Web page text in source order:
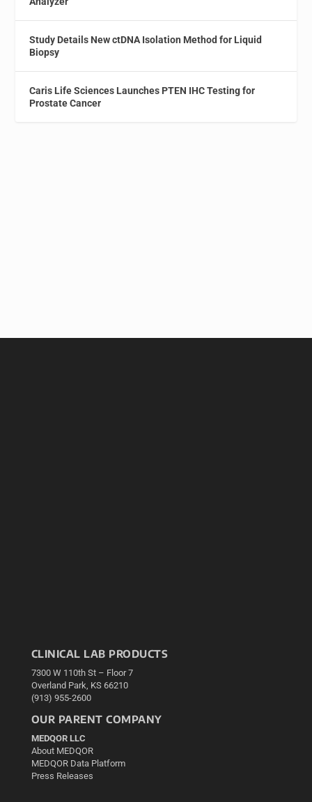
Study Details New ctDNA Isolation Method for Liquid
Biopsy
Caris Life Sciences Launches PTEN IHC Testing for
Prostate Cancer
CLINICAL LAB PRODUCTS
7300 W 110th St – Floor 7
Overland Park, KS 66210
(913) 955-2600
OUR PARENT COMPANY
MEDQOR LLC
About MEDQOR
MEDQOR Data Platform
Press Releases